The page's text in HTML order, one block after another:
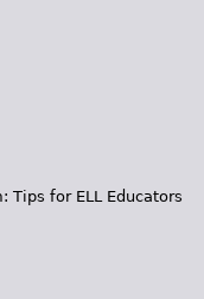
Tips for ELL Educators